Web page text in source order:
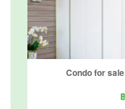
Condo for